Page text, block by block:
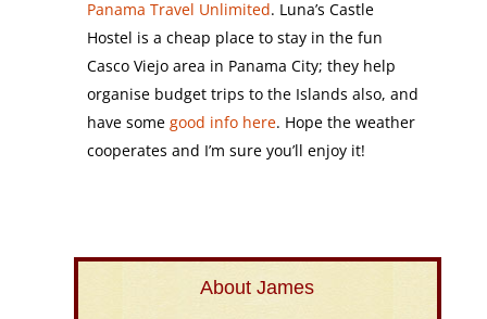
Panama Travel Unlimited. Luna’s Castle
Hostel is a cheap place to stay in the fun
Casco Viejo area in Panama City; they help
organise budget trips to the Islands also, and
have some good info here. Hope the weather
cooperates and I’m sure you’ll enjoy it!
About James